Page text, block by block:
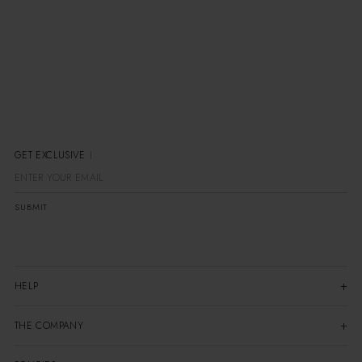
GET EXCLUSIVE OFF
SUBMIT
HELP
THE COMPANY